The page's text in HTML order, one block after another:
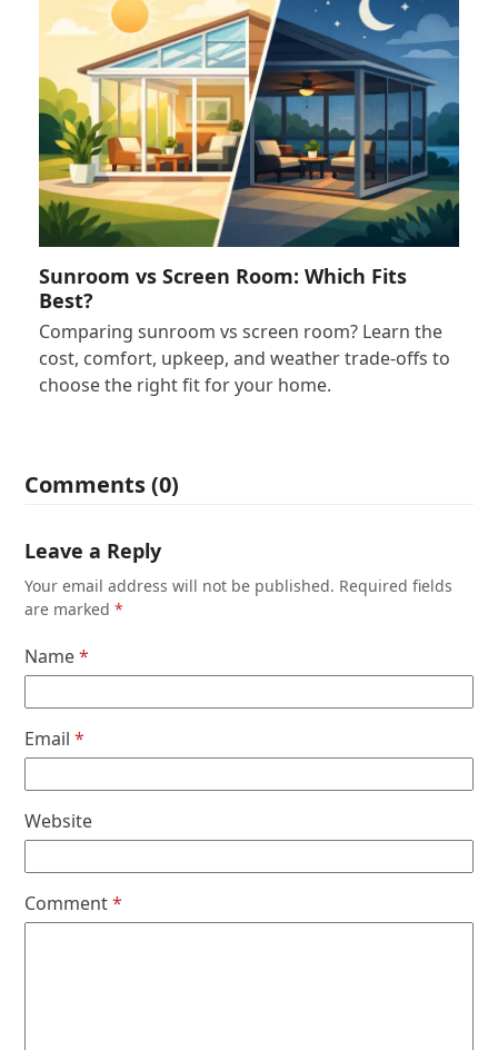
Sunroom vs Screen Room: Which Fits
Best?
Comparing sunroom vs screen room? Learn the
cost, comfort, upkeep, and weather trade-offs to
choose the right fit for your home.
Comments (0)
Leave a Reply
Your email address will not be published. Required fields
are marked*
Name*
Email*
Website
Comment*